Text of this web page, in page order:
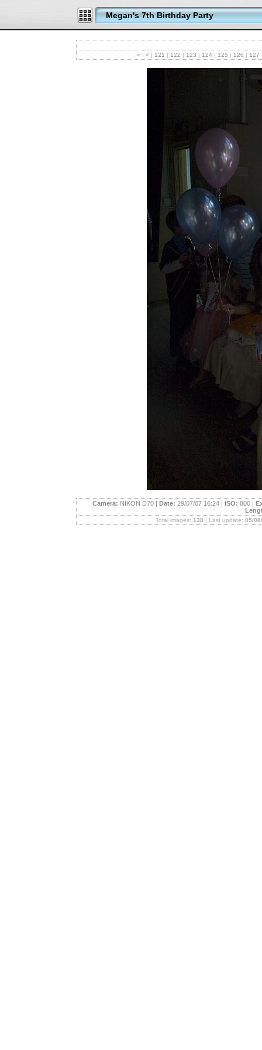
Megan's 7th Birthday Party
« | < | 121 | 122 | 123 | 124 | 125 | 126 | 127
Camera: NIKON D70 | Date: 29/07/07 16:24 | ISO: 800 |
Total images: 138 | Last update: 05/